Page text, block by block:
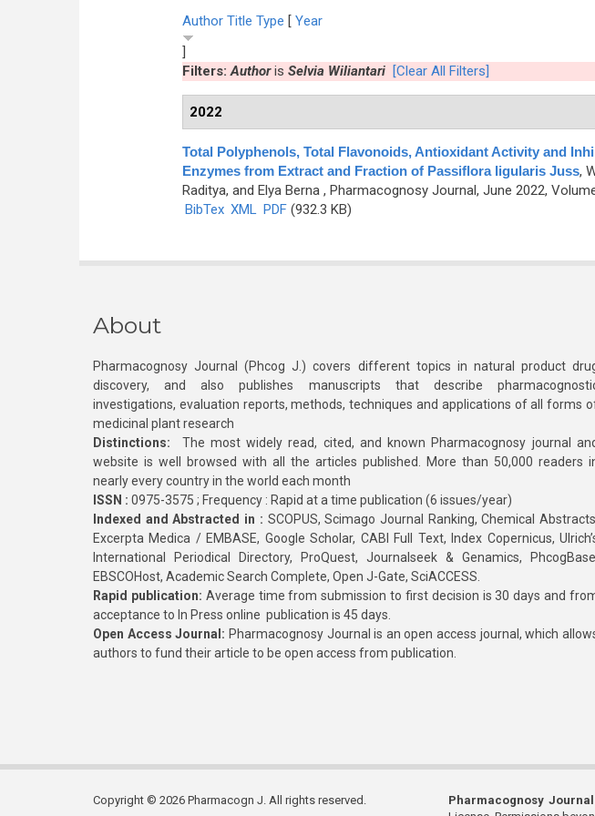
Author Title Type [ Year
]
Filters:Authoris Selvia Wiliantari [Clear All Filters]
2022
Total Polyphenols, Total Flavonoids, Antioxidant Activity and
Enzymes from Extract and Fraction of Passiflora ligularis Juss,
Raditya, and Elya Berna, Pharmacognosy Journal, June 2022,
BibTex XML PDF(932.3 KB)
About
Pharmacognosy Journal (Phcog J.) covers different topics in natural product
discovery, and also publishes manuscripts that describe
investigations, evaluation reports, methods, techniques and applications of all forms
medicinal plant research
Distinctions: The most widely read, cited, and known Pharmacognosy journal
website is well browsed with all the articles published. More than 50,000 readers
nearly every country in the world each month
ISSN : 0975-3575 ; Frequency : Rapid at a time publication (6 issues/year)
Indexed and Abstracted in : SCOPUS, Scimago Journal Ranking, Chemical
Excerpta Medica / EMBASE, Google Scholar, CABI Full Text, Index Copernicus,
International Periodical Directory, ProQuest, Journalseek & Genamics,
EBSCOHost, Academic Search Complete, Open J-Gate, SciACCESS.
Rapid publication: Average time from submission to first decision is 30 days and
acceptance to In Press online publication is 45 days.
Open Access Journal: Pharmacognosy Journal is an open access journal, which
authors to fund their article to be open access from publication.
Copyright © 2026 Pharmacogn J. All rights reserved. Pharmacognosy Journal